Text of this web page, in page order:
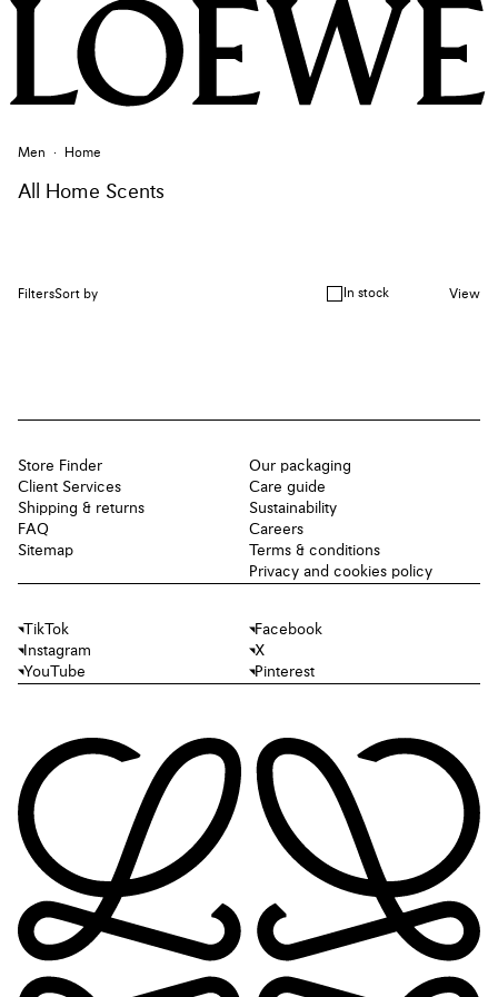
Men Home
All Home Scents
FiltersSort by In stock View
Store Finder
Client Services
Shipping & returns
FAQ
Sitemap
Our packaging
Care guide
Sustainability
Careers
Terms & conditions
Privacy and cookies policy
TikTok
Facebook
Instagram
X
YouTube
Pinterest